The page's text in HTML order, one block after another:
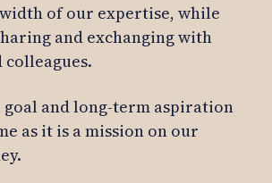
of our expertise, while
and exchanging with
goal and long-term aspiration
as it is a mission on our